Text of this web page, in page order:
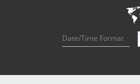
Date/Time Format